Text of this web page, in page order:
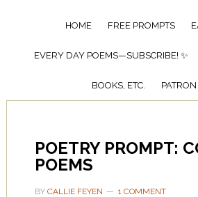
HOME FREE PROMPTS
EVERY DAY POEMS—SUBSCRIBE! ✨
BOOKS, ETC.
POETRY PROMPT:
POEMS
BY CALLIE FEYEN 1 COMMENT